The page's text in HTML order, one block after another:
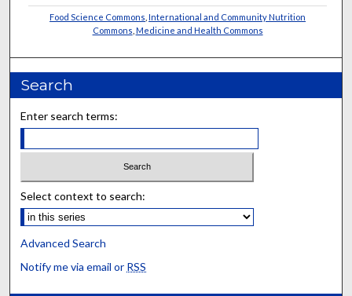
Food Science Commons ,International and Community Nutrition
Commons Medicine and Health Commons
Search
Enter search terms:
Select context to search:
Advanced Search
Notify me via email or RSS